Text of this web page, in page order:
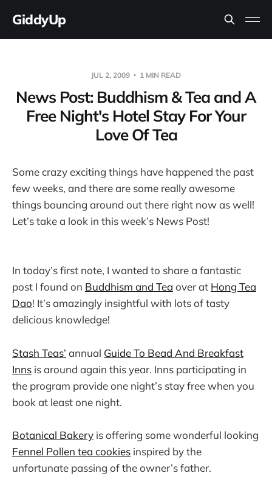
GiddyUp
JUL 2, 2009 1 MIN READ
News Post: Buddhism & Tea and A
Free Night's Hotel Stay For Your
Love Of Tea
Some crazy exciting things have happened the past
few weeks, and there are some really awesome
things bouncing around out there right now as well!
Let’s take a look in this week’s News Post!
In today’s first note, I wanted to share a fantastic
post I found on Buddhism and Tea over at Hong Tea
Dao! It’s amazingly insightful with lots of tasty
delicious knowledge!
Stash Teas’ annual Guide To Bead And Breakfast
Inns is around again this year. Inns participating in
the program provide one night’s stay free when you
book at least one night.
Botanical Bakery is offering some wonderful looking
Fennel Pollen tea cookies inspired by the
unfortunate passing of the owner’s father.